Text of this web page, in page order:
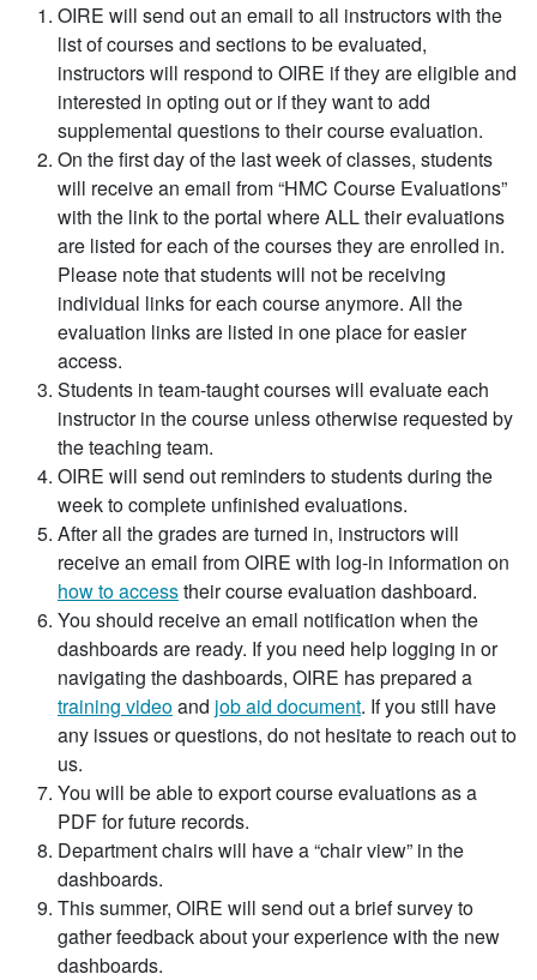
OIRE will send out an email to all instructors with the
list of courses and sections to be evaluated,
instructors will respond to OIRE if they are eligible and
interested in opting out or if they want to add
supplemental questions to their course evaluation.
On the first day of the last week of classes, students
will receive an email from “HMC Course Evaluations”
with the link to the portal where ALL their evaluations
are listed for each of the courses they are enrolled in.
Please note that students will not be receiving
individual links for each course anymore. All the
evaluation links are listed in one place for easier
access.
Students in team-taught courses will evaluate each
instructor in the course unless otherwise requested by
the teaching team.
OIRE will send out reminders to students during the
week to complete unfinished evaluations.
After all the grades are turned in, instructors will
receive an email from OIRE with log-in information on
how to accesstheir course evaluation dashboard.
You should receive an email notification when the
dashboards are ready. If you need help logging in or
navigating the dashboards, OIRE has prepared a
training videoand job aid document. If you still have
any issues or questions, do not hesitate to reach out to
us.
You will be able to export course evaluations as a
PDF for future records.
Department chairs will have a “chair view” in the
dashboards.
This summer, OIRE will send out a brief survey to
gather feedback about your experience with the new
dashboards.